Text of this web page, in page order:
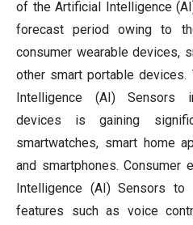
of the Artificial Intelligence
forecast period owing to
consumer wearable devices,
other smart portable devices.
Intelligence (AI) Sensors
devices is gaining
smartwatches, smart home
and smartphones. Consumer
Intelligence (AI) Sensors to
features such as voice